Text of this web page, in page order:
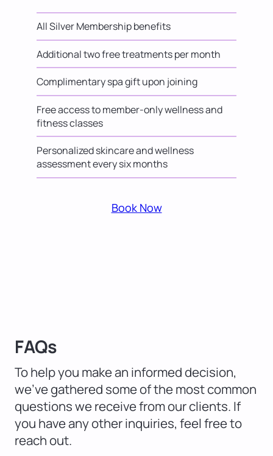
All Silver Membership benefits
Additional two free treatments per month
Complimentary spa gift upon joining
Free access to member-only wellness and
fitness classes
Personalized skincare and wellness
assessment every six months
Book Now
FAQs
To help you make an informed decision,
we’ve gathered some of the most common
questions we receive from our clients. If
you have any other inquiries, feel free to
reach out.